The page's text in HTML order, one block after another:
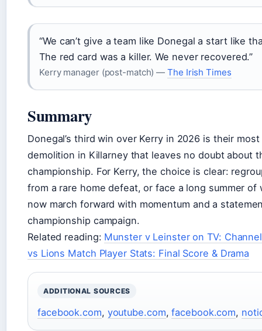
“We can’t give a team like Donegal a start like
The red card was a killer. We never recovered.”
Kerry manager (post-match) —The Irish Times
Summary
Donegal’s third win over Kerry in 2026 is their
demolition in Killarney that leaves no doubt about
championship. For Kerry, the choice is clear:
from a rare home defeat, or face a long summer
now march forward with momentum and a
championship campaign.
Related reading: Munster v Leinster on TV:
vs Lions Match Player Stats: Final Score & Drama
ADDITIONAL SOURCES
facebook.com, youtube.com,facebook.com,